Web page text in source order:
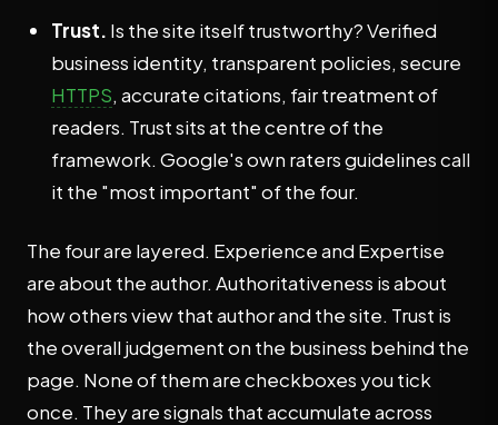
Trust. Is the site itself trustworthy? Verified
business identity, transparent policies, secure
HTTPS, accurate citations, fair treatment of
readers. Trust sits at the centre of the
framework. Google's own raters guidelines call
it the "most important" of the four.
The four are layered. Experience and Expertise
are about the author. Authoritativeness is about
how others view that author and the site. Trust is
the overall judgement on the business behind the
page. None of them are checkboxes you tick
once. They are signals that accumulate across